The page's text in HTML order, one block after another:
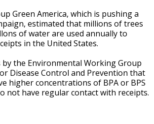
Green America, which is pushing a
estimated that millions of trees
of water are used annually to
in the United States.
by the Environmental Working Group
Disease Control and Prevention that
higher concentrations of BPA or BPS
not have regular contact with receipts.